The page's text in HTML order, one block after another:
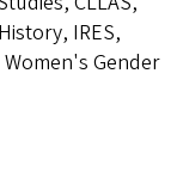
IRES,
Gender